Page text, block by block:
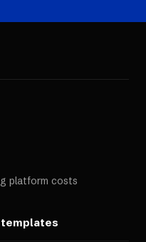
platform costs
templates